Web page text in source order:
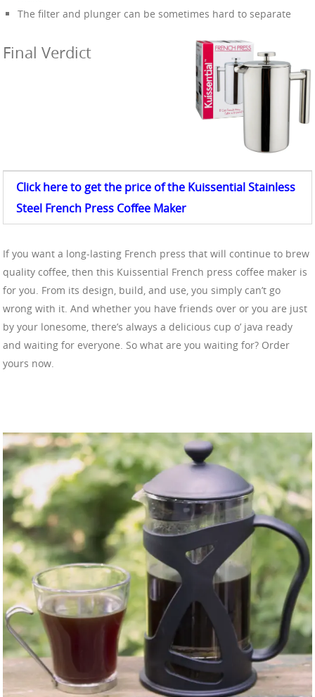
The filter and plunger can be sometimes hard to separate
Final Verdict
Click here to get the price of the Kuissential Stainless
SteelFrench Press CoffeeMaker
If you want a long-lasting French press that will continue to brew
quality coffee, then this Kuissential French press coffee maker is
for you. From its design, build, and use, you simply can’t go
wrong with it. And whether you have friends over or you are just
by your lonesome, there’s always a delicious cup o’ java ready
and waiting for everyone. So what are you waiting for? Order
yours now.